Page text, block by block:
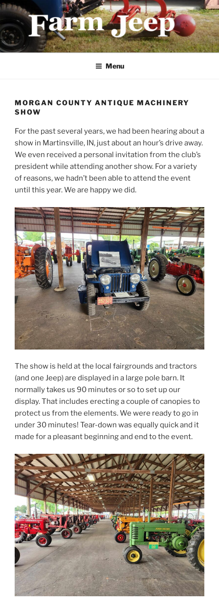
Skip
content
FARMJEEP.COM
Menu
MORGAN COUNTY ANTIQUE MACHINERY
SHOW
For the past several years, we had been hearing about a
show in Martinsville, IN, just about an hour’s drive away.
We even received a personal invitation from the club’s
president while attending another show. For a variety
of reasons, we hadn’t been able to attend the event
until this year. We are happy we did.
The show is held at the local fairgrounds and tractors
(and one Jeep) are displayed in a large pole barn. It
normally takes us 90 minutes or so to set up our
display. That includes erecting a couple of canopies to
protect us from the elements. We were ready to go in
under 30 minutes! Tear-down was equally quick and it
made for a pleasant beginning and end to the event.